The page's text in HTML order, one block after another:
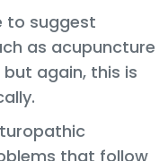
to suggest
as acupuncture
again, this is
that follow